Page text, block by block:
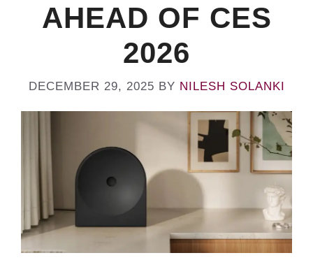
AHEAD OF CES
2026
DECEMBER 29, 2025 BY NILESH SOLANKI